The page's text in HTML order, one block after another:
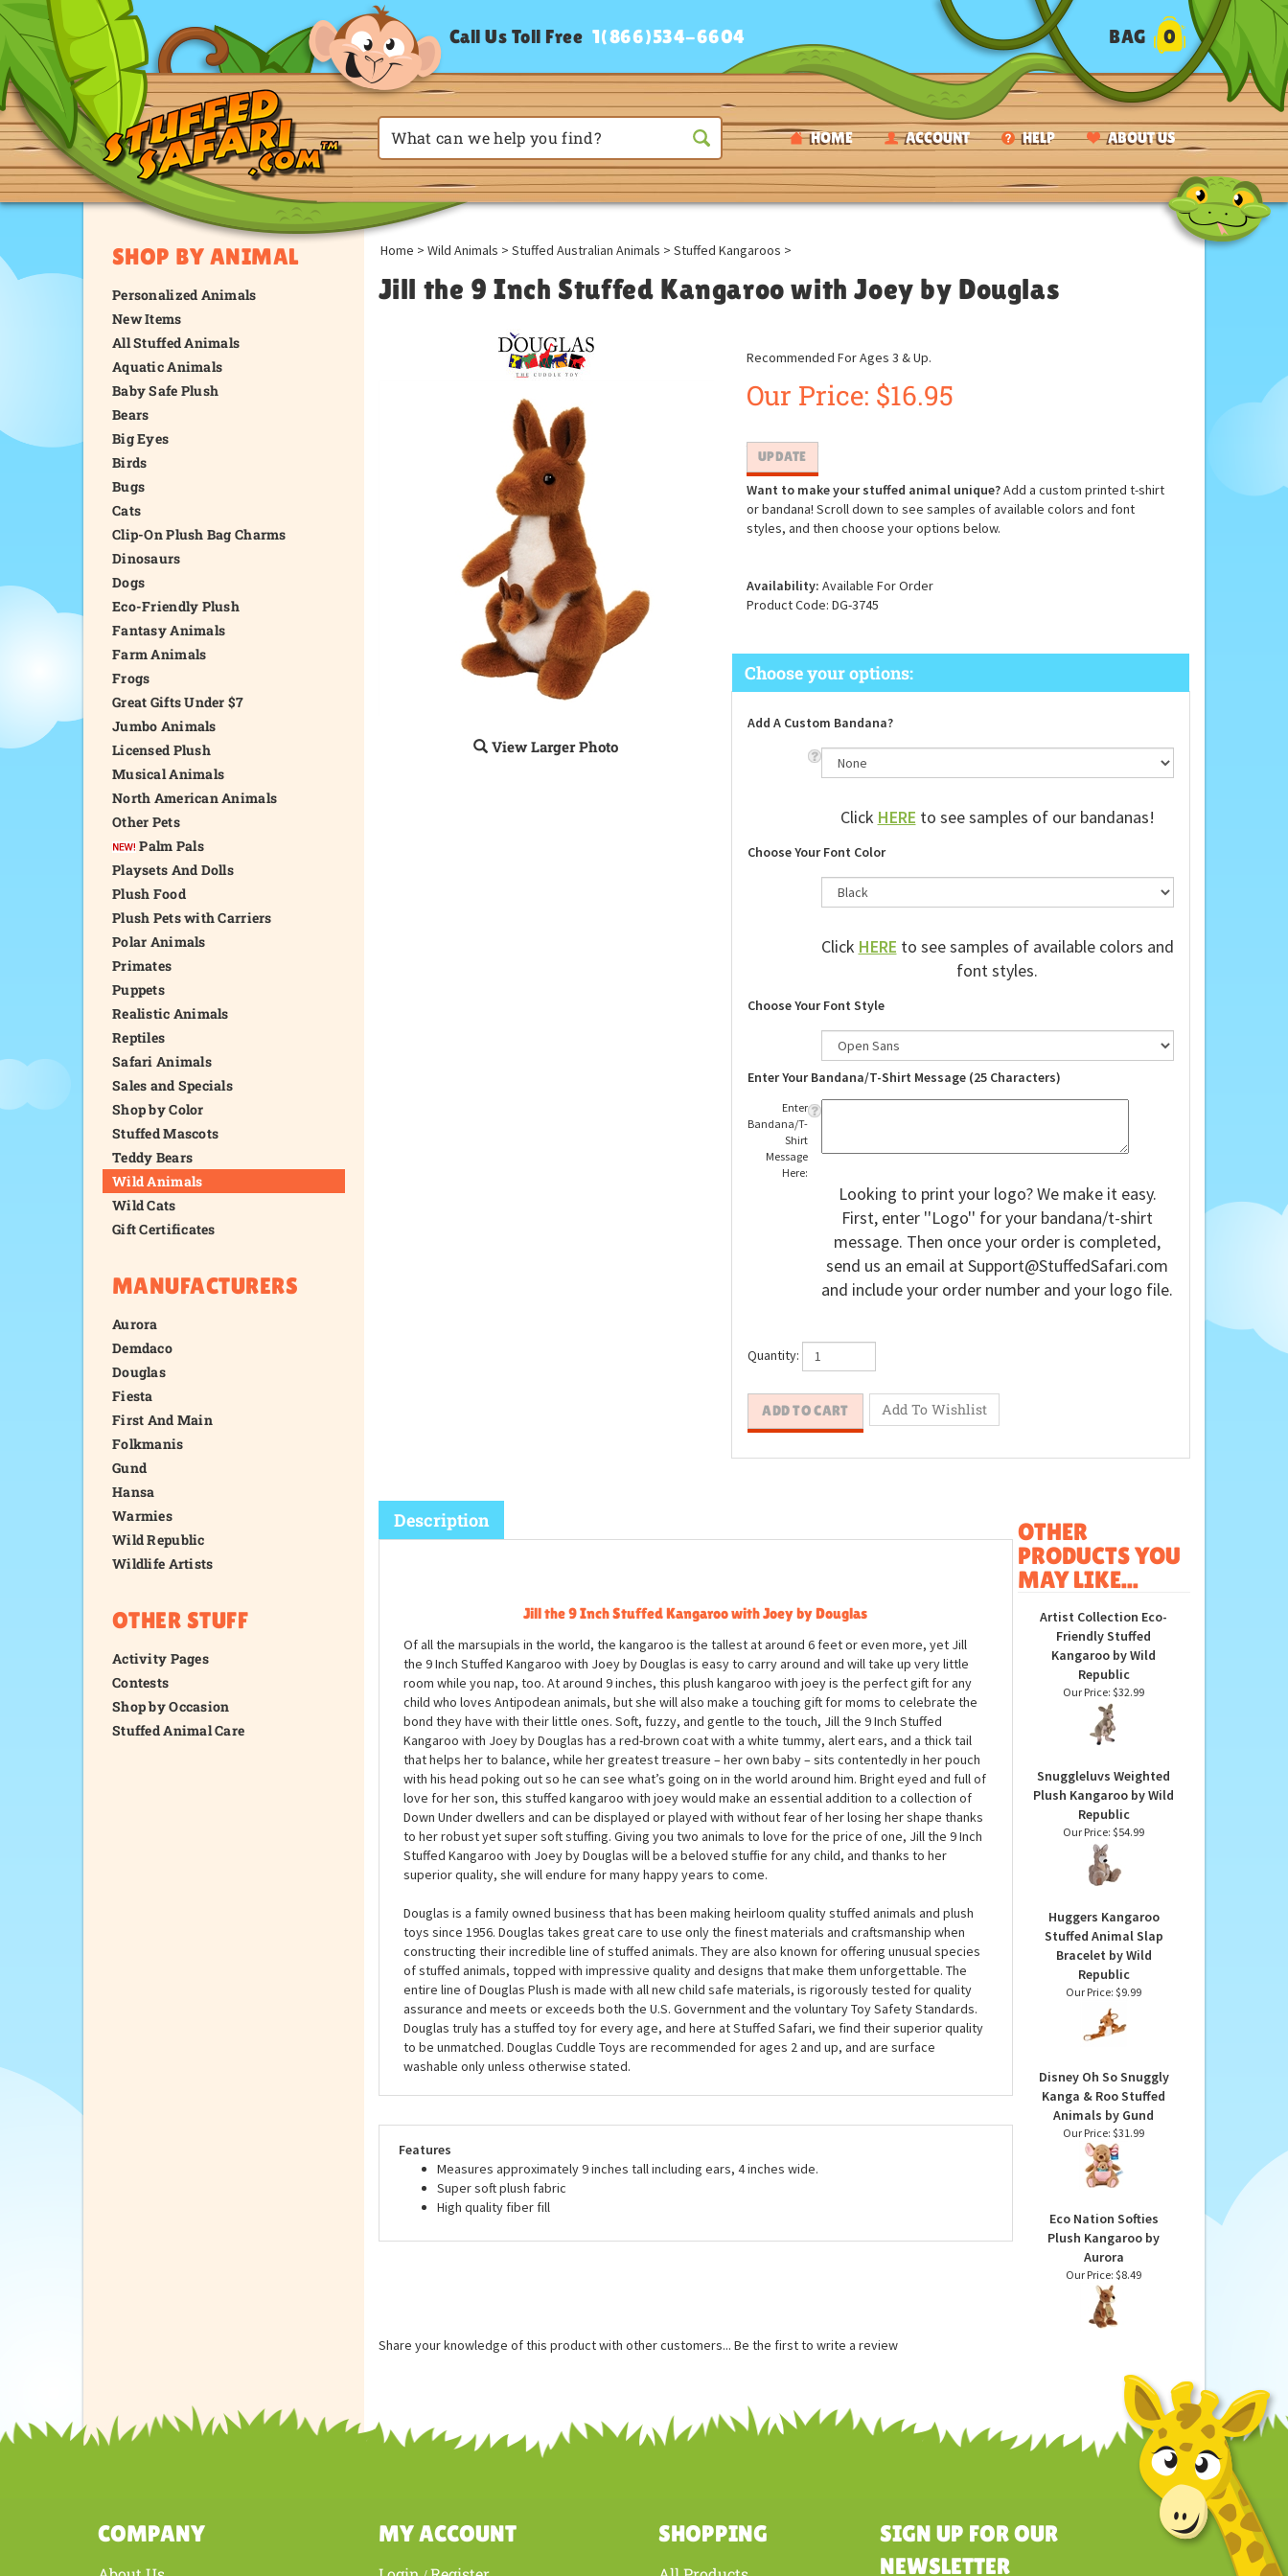
HOME ACCOUNT HELP ABOUT US
Call Us Toll Free 1(866)534-6604 BAG 0
SHOP BY ANIMAL
Personalized Animals
New Items
All Stuffed Animals
Aquatic Animals
Baby Safe Plush
Bears
Big Eyes
Birds
Bugs
Cats
Clip-On Plush Bag Charms
Dinosaurs
Dogs
Eco-Friendly Plush
Fantasy Animals
Farm Animals
Frogs
Great Gifts Under $7
Jumbo Animals
Licensed Plush
Musical Animals
North American Animals
Other Pets
Palm Pals
Playsets And Dolls
Plush Food
Plush Pets with Carriers
Polar Animals
Primates
Puppets
Realistic Animals
Reptiles
Safari Animals
Sales and Specials
Shop by Color
Stuffed Mascots
Teddy Bears
Wild Animals
Wild Cats
Gift Certificates
MANUFACTURERS
Aurora
Demdaco
Douglas
Fiesta
First And Main
Folkmanis
Gund
Hansa
Warmies
Wild Republic
Wildlife Artists
OTHER STUFF
Activity Pages
Contests
Shop by Occasion
Stuffed Animal Care
Home > Wild Animals > Stuffed Australian Animals > Stuffed Kangaroos >
Jill the 9 Inch Stuffed Kangaroo with Joey by Douglas
View Larger Photo
Recommended For Ages 3 & Up.
Our Price: $16.95
Want to make your stuffed animal unique?Add a custom printed t-shirt
or bandana! Scroll down to see samples of available colors and font
styles, and then choose your options below.
Availability: Available For Order
Product Code: DG-3745
Add A Custom Bandana?
ClickHEREto see samples of our bandanas!
Choose Your Font Color
ClickHEREto see samples of available colors and
font styles.
Choose Your Font Style
Enter Your Bandana/T-Shirt Message (25 Characters)
Enter
Bandana/T-
Shirt
Message
Here:
Looking to print your logo? We make it easy.
First, enter ''Logo'' for your bandana/t-shirt
message. Then once your order is completed,
send us an email atSupport@StuffedSafari.com
and include your order number and your logo file.
Quantity:
Jill the 9 Inch Stuffed Kangaroo with Joey by Douglas
Of all the marsupials in the world, the kangaroo is the tallest at around 6 feet or even more, yet Jill
the 9 Inch Stuffed Kangaroo with Joey by Douglas is easy to carry around and will take up very little
room while you nap, too. At around 9 inches, this plush kangaroo with joey is the perfect gift for any
child who loves Antipodean animals, but she will also make a touching gift for moms to celebrate the
bond they have with their little ones. Soft, fuzzy, and gentle to the touch, Jill the 9 Inch Stuffed
Kangaroo with Joey by Douglas has a red-brown coat with a white tummy, alert ears, and a thick tail
that helps her to balance, while her greatest treasure – her own baby – sits contentedly in her pouch
with his head poking out so he can see what’s going on in the world around him. Bright eyed and full of
love for her son, this stuffed kangaroo with joey would make an essential addition to a collection of
Down Under dwellers and can be displayed or played with without fear of her losing her shape thanks
to her robust yet super soft stuffing. Giving you two animals to love for the price of one, Jill the 9 Inch
Stuffed Kangaroo with Joey by Douglas will be a beloved stuffie for any child, and thanks to her
superior quality, she will endure for many happy years to come.
Douglas is a family owned business that has been making heirloom quality stuffed animals and plush
toys since 1956. Douglas takes great care to use only the finest materials and craftsmanship when
constructing their incredible line of stuffed animals. They are also known for offering unusual species
of stuffed animals, topped with impressive quality and designs that make them unforgettable. The
entire line of Douglas Plush is made with all new child safe materials, is rigorously tested for quality
assurance and meets or exceeds both the U.S. Government and the voluntary Toy Safety Standards.
Douglas truly has a stuffed toy for every age, and here at Stuffed Safari, we find their superior quality
Features
Measures approximately 9 inches tall including ears, 4 inches wide.
PRODUCTS YOU
MAY LIKE...
Artist Collection Eco-
Friendly Stuffed
Kangaroo by Wild
Republic
Snuggleluvs Weighted
Plush Kangaroo by Wild
Republic
Huggers Kangaroo
Stuffed Animal Slap
Bracelet by Wild
Republic
Disney Oh So Snuggly
Kanga & Roo Stuffed
Animals by Gund
Eco Nation Softies
Plush Kangaroo by
Aurora
Share your knowledge of this product with other customers... Be the first to write a review